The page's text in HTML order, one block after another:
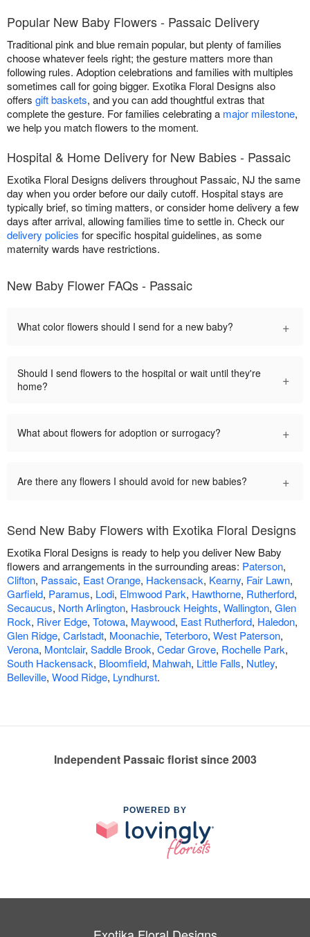
Popular New Baby Flowers - Passaic Delivery
Traditional pink and blue remain popular, but plenty of families
choose whatever feels right; the gesture matters more than
following rules. Adoption celebrations and families with multiples
sometimes call for going bigger. Exotika Floral Designs also
offers gift baskets, and you can add thoughtful extras that
complete the gesture. For families celebrating a major milestone,
we help you match flowers to the moment.
Hospital & Home Delivery for New Babies - Passaic
Exotika Floral Designs delivers throughout Passaic, NJ the same
day when you order before our daily cutoff. Hospital stays are
typically brief, so timing matters, or consider home delivery a few
days after arrival, allowing families time to settle in. Check our
delivery policies for specific hospital guidelines, as some
maternity wards have restrictions.
New Baby Flower FAQs - Passaic
What color flowers should I send for a new baby? +
Should I send flowers to the hospital or wait until they're
home?
+
What about flowers for adoption or surrogacy? +
Are there any flowers I should avoid for new babies? +
Send New Baby Flowers with Exotika Floral Designs
Exotika Floral Designs is ready to help you deliver New Baby
flowers and arrangements in the surrounding areas: Paterson,
Clifton, Passaic, East Orange, Hackensack, Kearny, Fair Lawn,
Garfield, Paramus, Lodi, Elmwood Park, Hawthorne, Rutherford,
Secaucus, North Arlington, Hasbrouck Heights, Wallington, Glen
Rock, River Edge, Totowa, Maywood, East Rutherford, Haledon,
Glen Ridge, Carlstadt, Moonachie, Teterboro, West Paterson,
Verona, Montclair, Saddle Brook, Cedar Grove, Rochelle Park,
South Hackensack, Bloomfield, Mahwah, Little Falls, Nutley,
Belleville, Wood Ridge, Lyndhurst.
Independent Passaic florist since 2003
POWERED BY